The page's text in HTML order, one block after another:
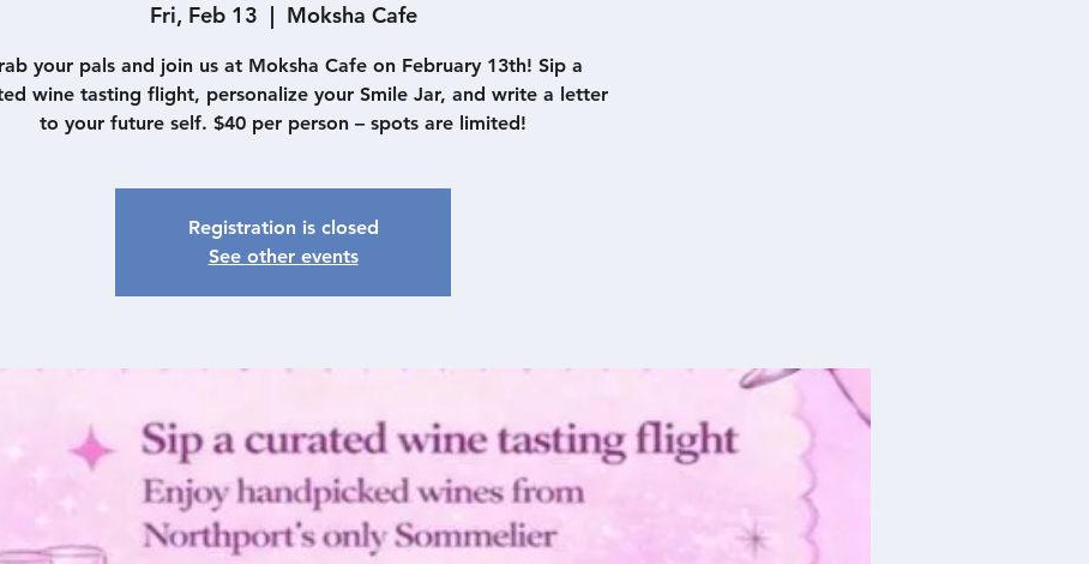
Fri, Feb 13
  |
Moksha Cafe
your pals and join us at Moksha Cafe on February 13th! Sip a
wine tasting flight, personalize your Smile Jar, and write a letter
to your future self. $40 per person – spots are limited!
Registration is closed
See other events